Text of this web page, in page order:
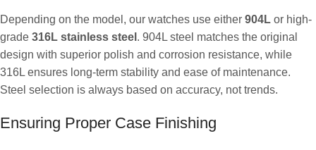
Depending on the model, our watches use either 904L or high-
grade 316L stainless steel . 904L steel matches the original
design with superior polish and corrosion resistance, while
316L ensures long-term stability and ease of maintenance.
Steel selection is always based on accuracy, not trends.
Ensuring Proper Case Finishing